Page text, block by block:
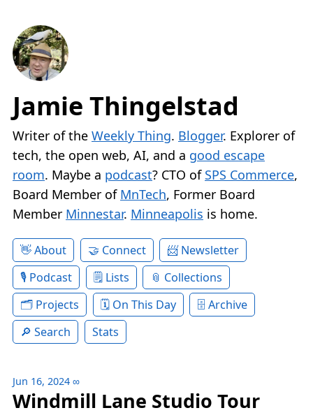
Jamie Thingelstad
Writer of the Weekly Thing. Blogger. Explorer of
tech, the open web, AI, and a good escape
room. Maybe a podcast? CTO of SPS Commerce,
Board Member of MnTech, Former Board
Member Minnestar. Minneapolis is home.
About Connect
Newsletter
Podcast
Lists
Collections
Projects
On This Day
Archive
Search
Stats
Jun 16, 2024 ∞
Windmill Lane Studio Tour